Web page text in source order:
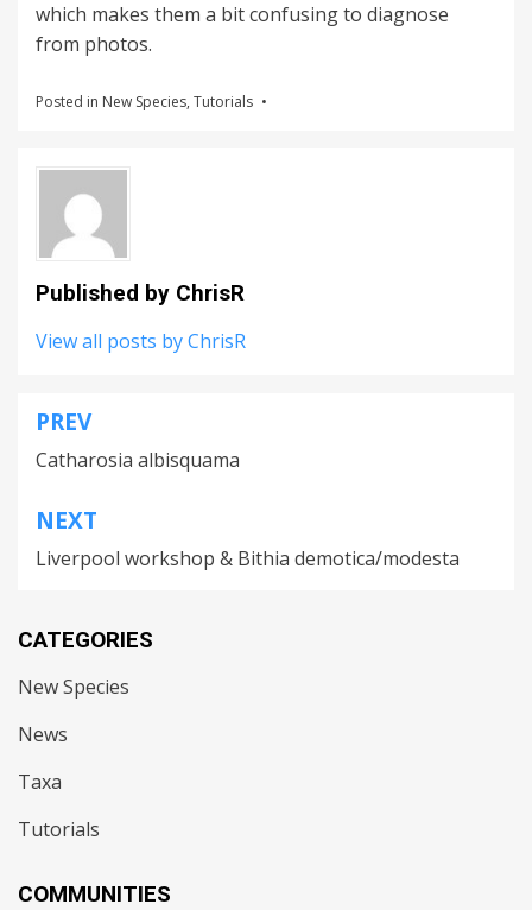
which makes them a bit confusing to diagnose
from photos.
Posted in New Species, Tutorials
Published by ChrisR
View all posts by ChrisR
Post
navigation
PREV
Catharosia albisquama
NEXT
Liverpool workshop & Bithia demotica/modesta
CATEGORIES
New Species
News
Taxa
Tutorials
COMMUNITIES